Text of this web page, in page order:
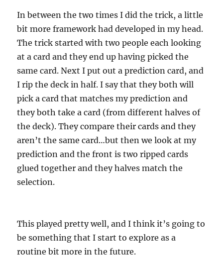
In between the two times I did the trick, a little
bit more framework had developed in my head.
The trick started with two people each looking
at a card and they end up having picked the
same card. Next I put out a prediction card, and
I rip the deck in half. I say that they both will
pick a card that matches my prediction and
they both take a card (from different halves of
the deck). They compare their cards and they
aren’t the same card…but then we look at my
prediction and the front is two ripped cards
glued together and they halves match the
selection.
This played pretty well, and I think it’s going to
be something that I start to explore as a
routine bit more in the future.